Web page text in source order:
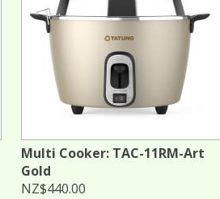
Multi Cooker: TAC-11RM-Art
Gold
NZ$440.00